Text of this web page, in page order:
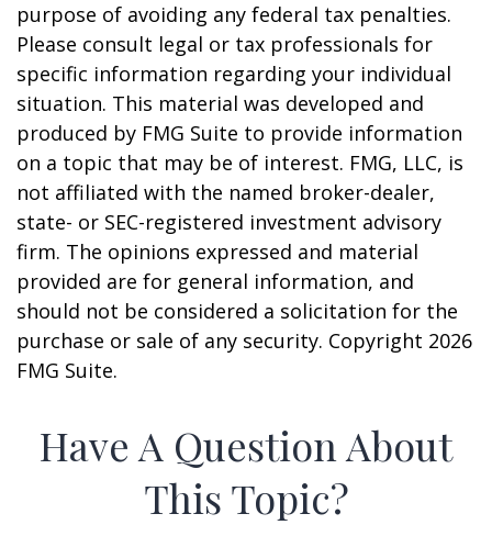
purpose of avoiding any federal tax penalties.
Please consult legal or tax professionals for
specific information regarding your individual
situation. This material was developed and
produced by FMG Suite to provide information
on a topic that may be of interest. FMG, LLC, is
not affiliated with the named broker-dealer,
state- or SEC-registered investment advisory
firm. The opinions expressed and material
provided are for general information, and
should not be considered a solicitation for the
purchase or sale of any security. Copyright 2026
FMG Suite.
Have A Question About
This Topic?